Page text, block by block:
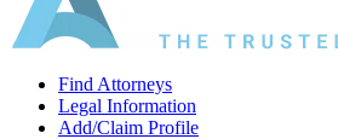
Find Attorneys
Legal Information
Add/Claim Profile